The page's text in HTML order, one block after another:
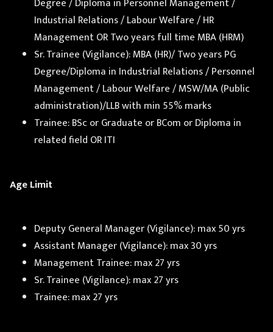
Industrial Relations / Labour Welfare / HR
Management OR Two years full time MBA (HRM)
Sr. Trainee (Vigilance): MBA (HR)/ Two years PG
Degree/Diploma in Industrial Relations / Personnel
Management / Labour Welfare / MSW/MA (Public
administration)/LLB with min 55% marks
Trainee: BSc or Graduate or BCom or Diploma in
related field OR ITI
Age Limit
Deputy General Manager (Vigilance): max 50 yrs
Assistant Manager (Vigilance): max 30 yrs
Management Trainee: max 27 yrs
Sr. Trainee (Vigilance): max 27 yrs
Trainee: max 27 yrs